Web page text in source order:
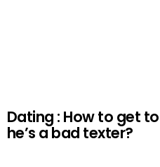
Dating : How to get
he’s a bad texter?